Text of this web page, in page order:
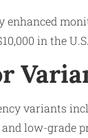
enhanced
in the
variants
low-grade